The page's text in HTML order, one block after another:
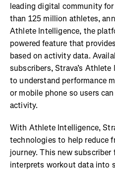
leading digital community
than 125 million athletes,
Athlete Intelligence, the
powered feature that
based on activity data.
subscribers, Strava’s
to understand performance
or mobile phone so users
activity.
With Athlete Intelligence,
technologies to help reduce
journey. This new subscriber
interprets workout data into